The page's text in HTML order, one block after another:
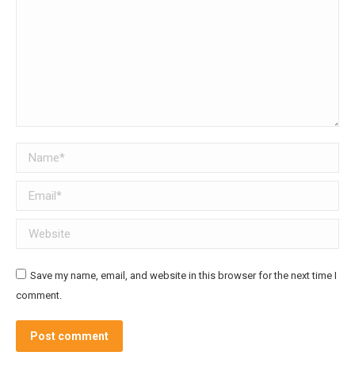
Name *
Email *
Website
Save my name, email, and website in this browser for the next time I
comment.
Post comment